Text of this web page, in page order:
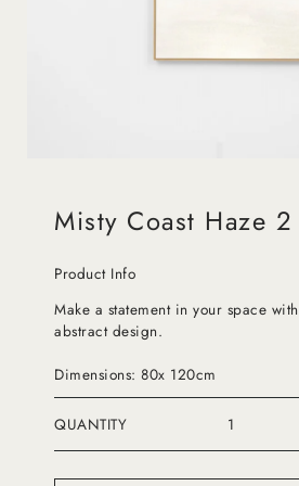
Misty Coast Haze 2
Product Info
Make a statement in your space
abstract design.
Dimensions: 80x 120cm
QUANTITY